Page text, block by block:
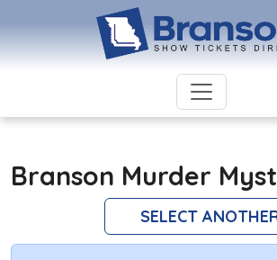
Branson Murder
SELECT